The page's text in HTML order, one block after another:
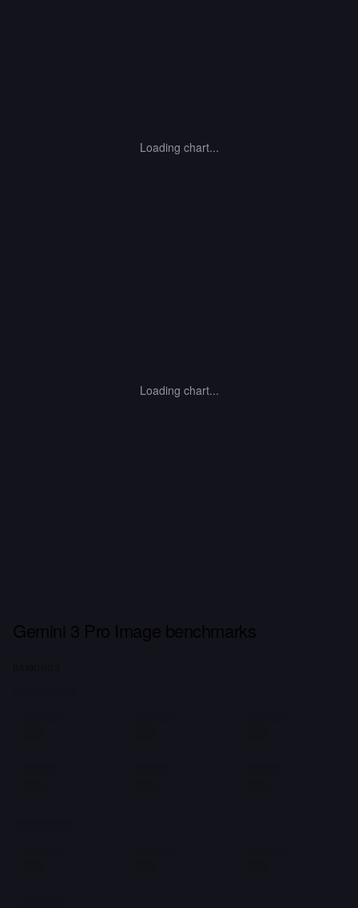
Loading chart...
Loading chart...
Gemini 3 Pro Image benchmarks